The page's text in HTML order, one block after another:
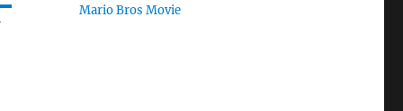
Mario Bros Movie